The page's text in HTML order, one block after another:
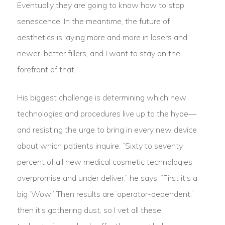
Eventually they are going to know how to stop
senescence. In the meantime, the future of
aesthetics is laying more and more in lasers and
newer, better fillers, and I want to stay on the
forefront of that.”
His biggest challenge is determining which new
technologies and procedures live up to the hype—
and resisting the urge to bring in every new device
about which patients inquire. “Sixty to seventy
percent of all new medical cosmetic technologies
overpromise and under deliver,” he says. “First it’s a
big ‘Wow!’ Then results are ‘operator-dependent,’
then it’s gathering dust, so I vet all these